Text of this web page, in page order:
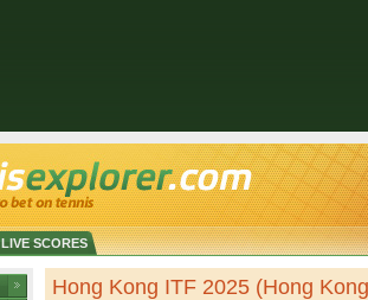
LIVE SCORES
Hong Kong ITF 2025 (Hong